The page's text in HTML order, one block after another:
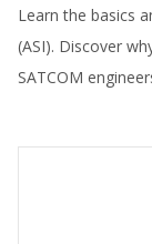
Learn the basics
(ASI). Discover
SATCOM